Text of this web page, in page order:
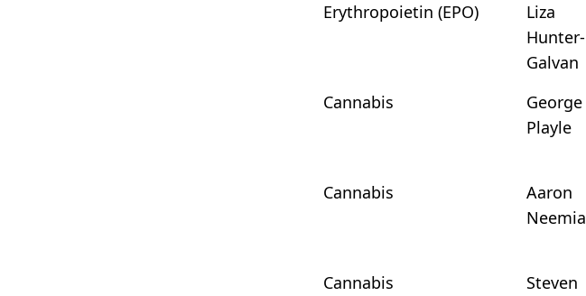
Erythropoietin (EPO)
Liza
Hunter-
Galvan
Cannabis
George
Playle
Cannabis
Aaron
Neemia
Cannabis
Steven